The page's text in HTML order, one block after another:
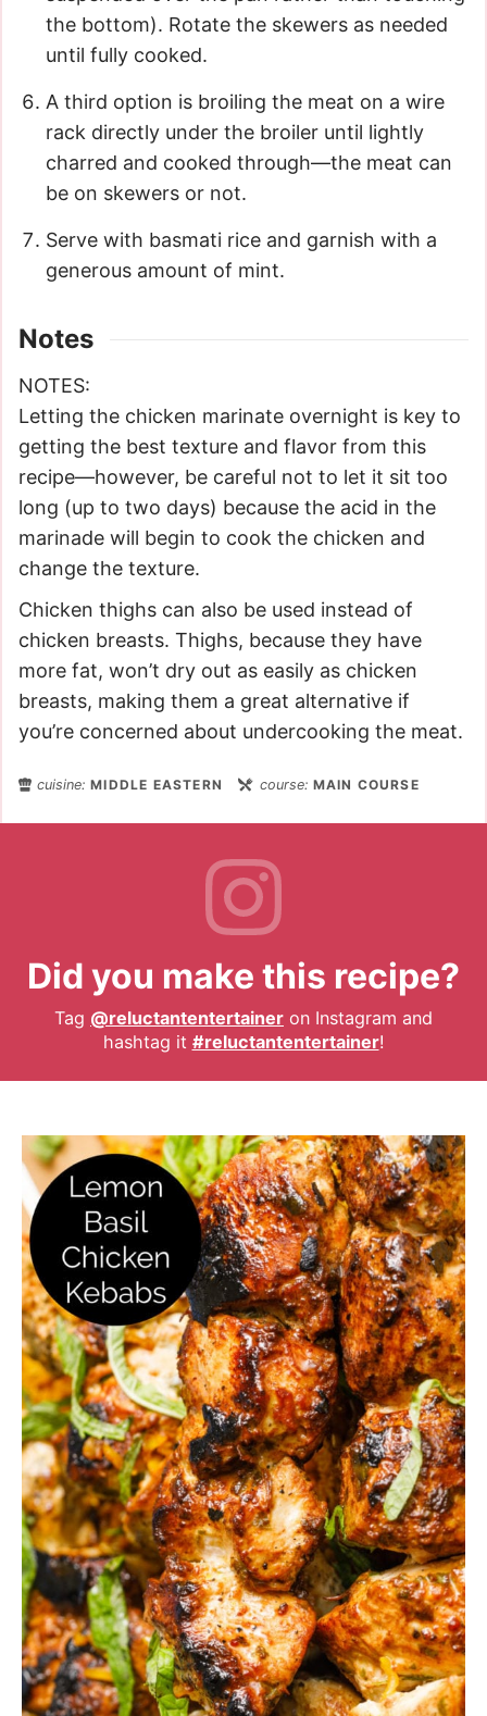
the bottom). Rotate the skewers as needed
until fully cooked.
A third option is broiling the meat on a wire
rack directly under the broiler until lightly
charred and cooked through—the meat can
be on skewers or not.
Serve with basmati rice and garnish with a
generous amount of mint.
Notes
NOTES:
Letting the chicken marinate overnight is key to
getting the best texture and flavor from this
recipe—however, be careful not to let it sit too
long (up to two days) because the acid in the
marinade will begin to cook the chicken and
change the texture.
Chicken thighs can also be used instead of
chicken breasts. Thighs, because they have
more fat, won’t dry out as easily as chicken
breasts, making them a great alternative if
you’re concerned about undercooking the meat.
cuisine:MIDDLE EASTERN course: MAIN COURSE
Did you make this recipe?
Tag @reluctantentertainer on Instagram and
hashtag it #reluctantentertainer!